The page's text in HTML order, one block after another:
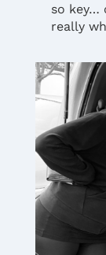
so key…
really